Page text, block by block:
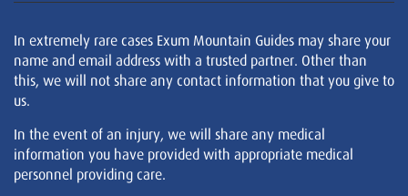
In extremely rare cases Exum Mountain Guides may share your
name and email address with a trusted partner. Other than
this, we will not share any contact information that you give to
us.
In the event of an injury, we will share any medical
information you have provided with appropriate medical
personnel providing care.